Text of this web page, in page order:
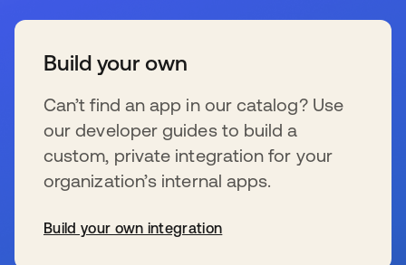
Build your own
Can’t find an app in our catalog? Use
our developer guides to build a
custom, private integration for your
organization’s internal apps.
Build your own integration